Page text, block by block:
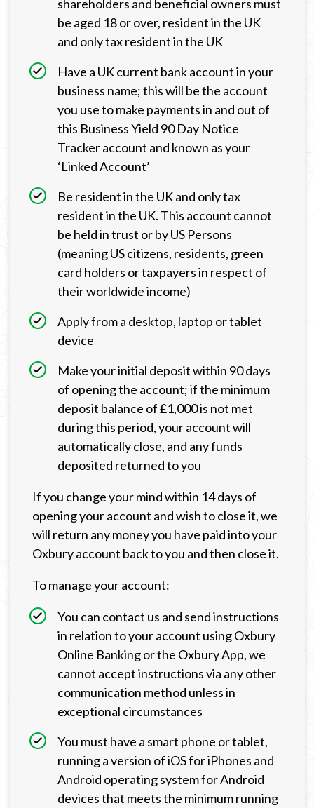
shareholders and beneficial owners must
be aged 18 or over, resident in the UK
and only tax resident in the UK
Have a UK current bank account in your
business name; this will be the account
you use to make payments in and out of
this Business Yield 90 Day Notice
Tracker account and known as your
‘Linked Account’
Be resident in the UK and only tax
resident in the UK. This account cannot
be held in trust or by US Persons
(meaning US citizens, residents, green
card holders or taxpayers in respect of
their worldwide income)
Apply from a desktop, laptop or tablet
device
Make your initial deposit within 90 days
of opening the account; if the minimum
deposit balance of £1,000 is not met
during this period, your account will
automatically close, and any funds
deposited returned to you
If you change your mind within 14 days of
opening your account and wish to close it, we
will return any money you have paid into your
Oxbury account back to you and then close it.
To manage your account:
You can contact us and send instructions
in relation to your account using Oxbury
Online Banking or the Oxbury App, we
cannot accept instructions via any other
communication method unless in
exceptional circumstances
You must have a smart phone or tablet,
running a version of iOS for iPhones and
Android operating system for Android
devices that meets the minimum running